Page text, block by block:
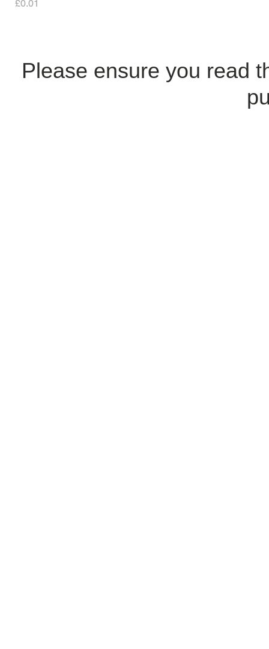
Price
£0.01
Please ensure you read